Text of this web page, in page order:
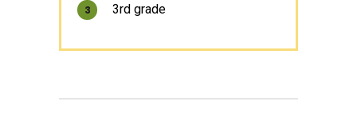
3 3rd grade